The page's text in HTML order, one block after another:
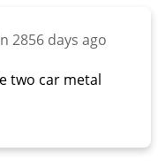
2856 days ago
two car metal